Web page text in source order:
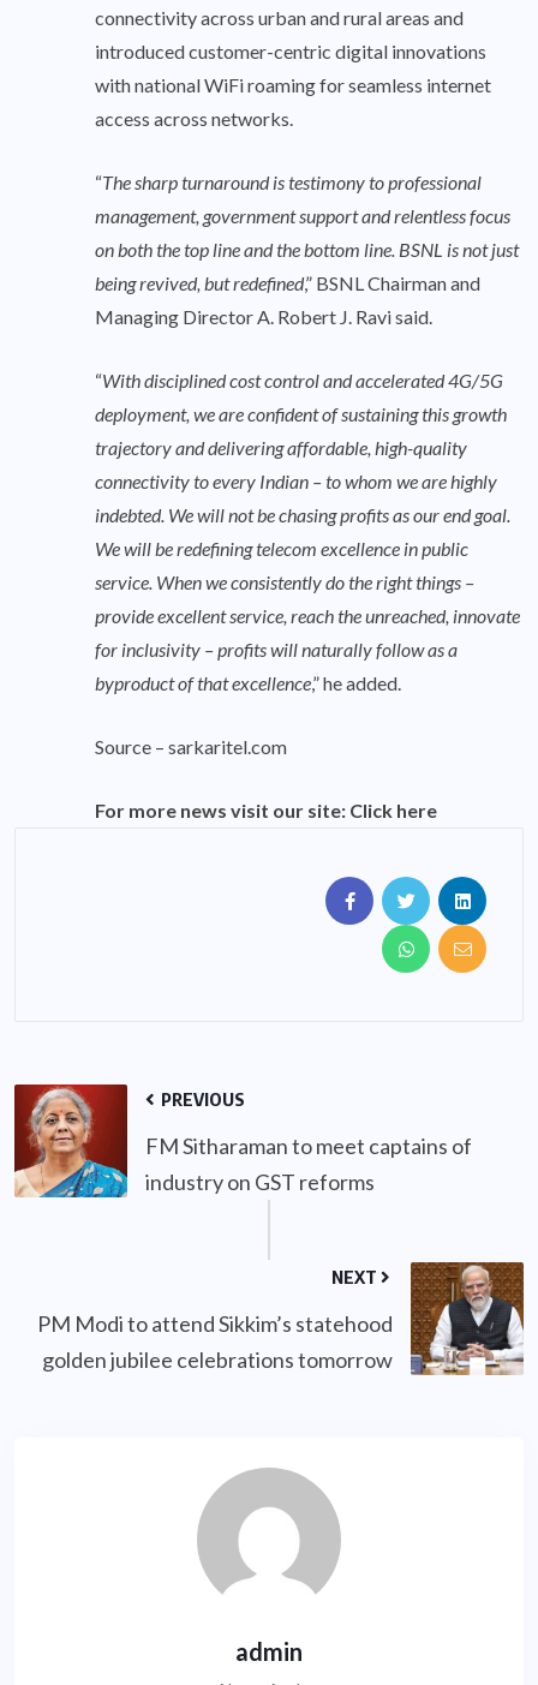
connectivity across urban and rural areas and
introduced customer-centric digital innovations
with national WiFi roaming for seamless internet
access across networks.
“The sharp turnaround is testimony to professional
management, government support and relentless focus
on both the top line and the bottom line. BSNL is not just
being revived, but redefined,” BSNL Chairman and
Managing Director A. Robert J. Ravi said.
“With disciplined cost control and accelerated 4G/5G
deployment, we are confident of sustaining this growth
trajectory and delivering affordable, high-quality
connectivity to every Indian – to whom we are highly
indebted. We will not be chasing profits as our end goal.
We will be redefining telecom excellence in public
service. When we consistently do the right things –
provide excellent service, reach the unreached, innovate
for inclusivity – profits will naturally follow as a
byproduct of that excellence,” he added.
Source – sarkaritel.com
For more news visit our site: Click here
PREVIOUS
FM Sitharaman to meet captains of
industry on GST reforms
NEXT
PM Modi to attend Sikkim’s statehood
golden jubilee celebrations tomorrow
admin